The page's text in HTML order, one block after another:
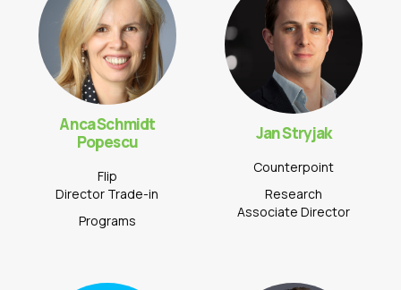
Anca Schmidt
Popescu
Flip
Director Trade-in
Programs
Jan Stryjak
Counterpoint
Research
Associate Director